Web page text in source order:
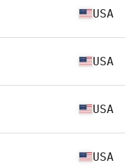
USA
USA
USA
USA